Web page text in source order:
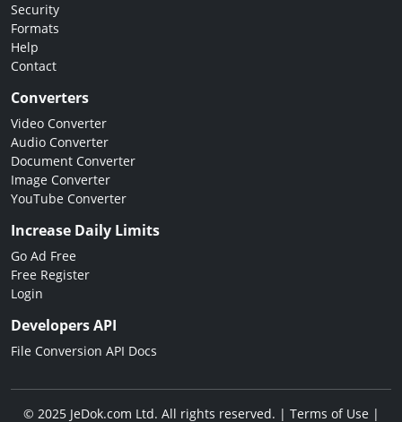
Security
Formats
Help
Contact
Converters
Video Converter
Audio Converter
Document Converter
Image Converter
YouTube Converter
Increase Daily Limits
Go Ad Free
Free Register
Login
Developers API
File Conversion API Docs
© 2025 JeDok.com Ltd. All rights reserved. | Terms of Use|